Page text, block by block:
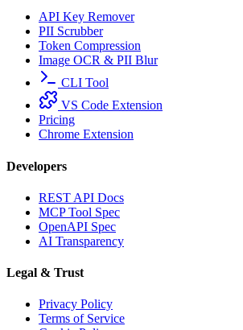
API Key Remover
PII Scrubber
Token Compression
Image OCR & PII Blur
CLI Tool
VS Code Extension
Pricing
Chrome Extension
Developers
REST API Docs
MCP Tool Spec
OpenAPI Spec
AI Transparency
Legal & Trust
Privacy Policy
Terms of Service